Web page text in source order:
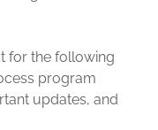
for the following
program
updates, and